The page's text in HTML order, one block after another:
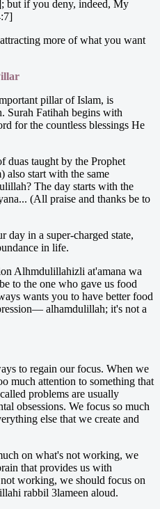
but if you deny, indeed, My
more of what you want
pillar of Islam, is
Surah Fatihah begins with
for the countless blessings He
duas taught by the Prophet
also start with the same
The day starts with the
(All praise and thanks be to
day in a super-charged state,
in life.
Alhmdulillahizli at'amana wa
to the one who gave us food
wants you to have better food
alhamdulillah; it's not a
to regain our focus. When we
much attention to something that
problems are usually
obsessions. We focus so much
else that we create and
on what's not working, we
that provides us with
working, we should focus on
rabbil 3lameen aloud.